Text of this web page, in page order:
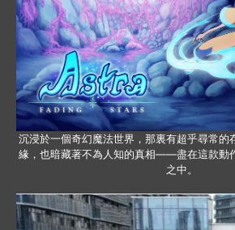
沉浸於一個奇幻魔法世界，那裏有超乎尋常的
緣，也暗藏著不為人知的真相——盡在這款動
之中。